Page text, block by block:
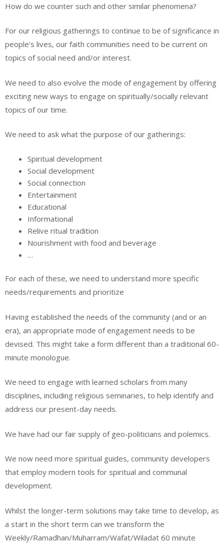
How do we counter such and other similar phenomena?
For our religious gatherings to continue to be of significance in
people’s lives, our faith communities need to be current on
topics of social need and/or interest.
We need to also evolve the mode of engagement by offering
exciting new ways to engage on spiritually/socially relevant
topics of our time.
We need to ask what the purpose of our gatherings:
Spiritual development
Social development
Social connection
Entertainment
Educational
Informational
Relive ritual tradition
Nourishment with food and beverage
…
For each of these, we need to understand more specific
needs/requirements and prioritize
Having established the needs of the community (and or an
era), an appropriate mode of engagement needs to be
devised. This might take a form different than a traditional 60-
minute monologue.
We need to engage with learned scholars from many
disciplines, including religious seminaries, to help identify and
address our present-day needs.
We have had our fair supply of geo-politicians and polemics.
We now need more spiritual guides, community developers
that employ modern tools for spiritual and communal
development.
Whilst the longer-term solutions may take time to develop, as
a start in the short term can we transform the
Weekly/Ramadhan/Muharram/Wafat/Wiladat 60 minute